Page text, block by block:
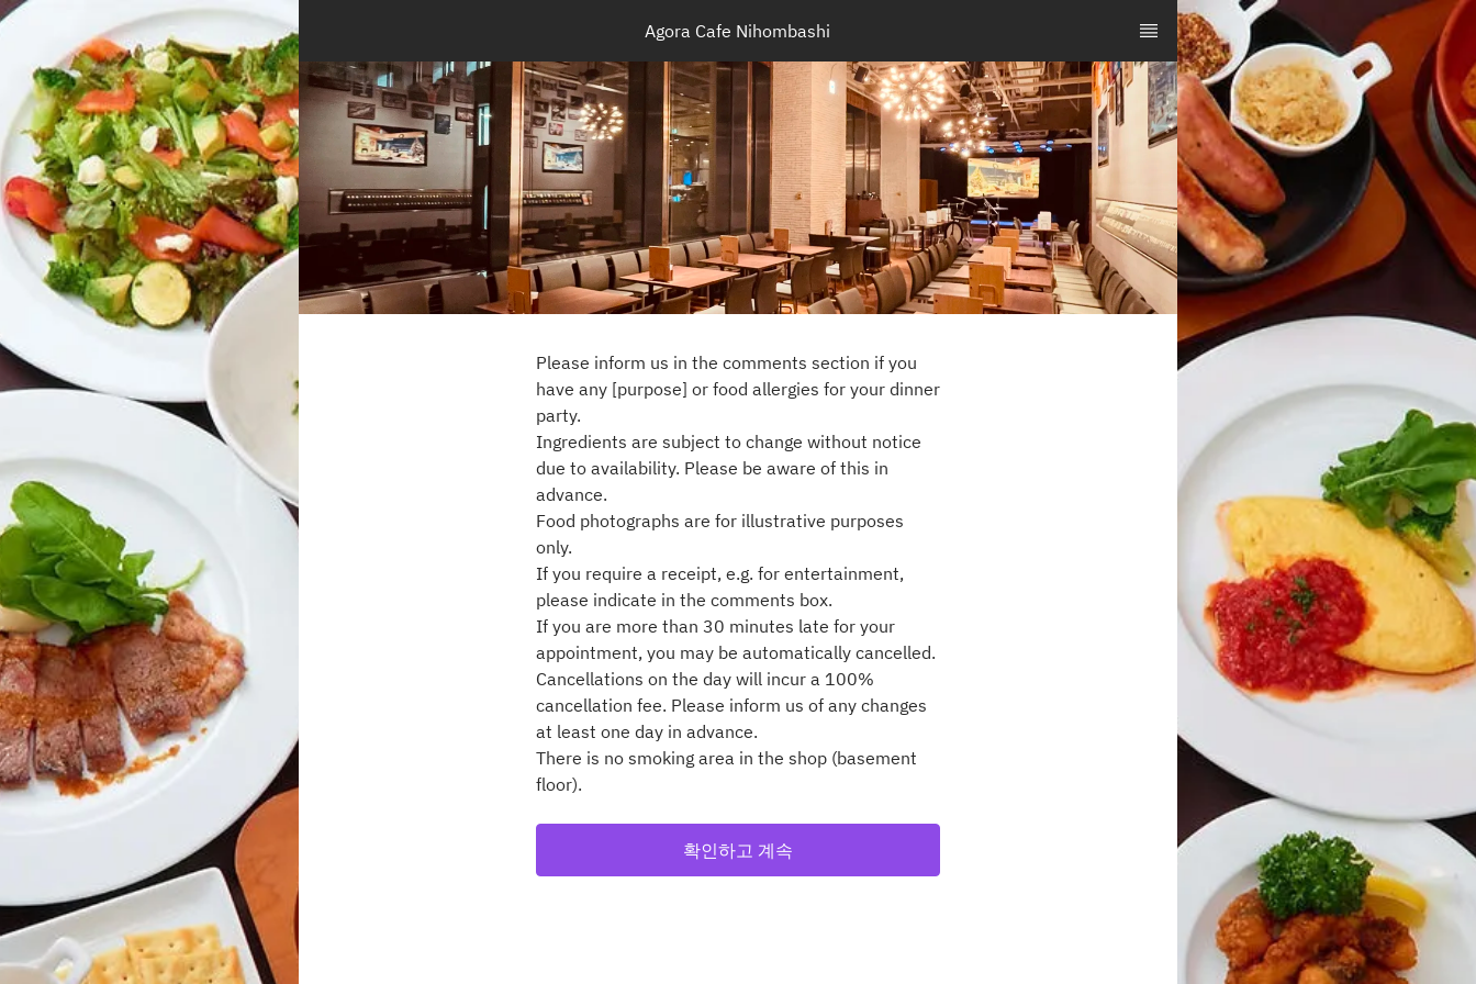
Agora Cafe Nihombashi
Please inform us in the comments section if you
have any [purpose] or food allergies for your dinner
party.
Ingredients are subject to change without notice
due to availability. Please be aware of this in
advance.
Food photographs are for illustrative purposes
only.
If you require a receipt, e.g. for entertainment,
please indicate in the comments box.
If you are more than 30 minutes late for your
appointment, you may be automatically cancelled.
Cancellations on the day will incur a 100%
cancellation fee. Please inform us of any changes
at least one day in advance.
There is no smoking area in the shop (basement
floor).
확인하고 계속